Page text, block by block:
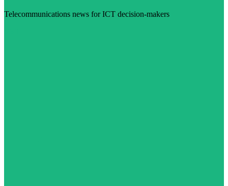
Telecommunications news for ICT decision-makers